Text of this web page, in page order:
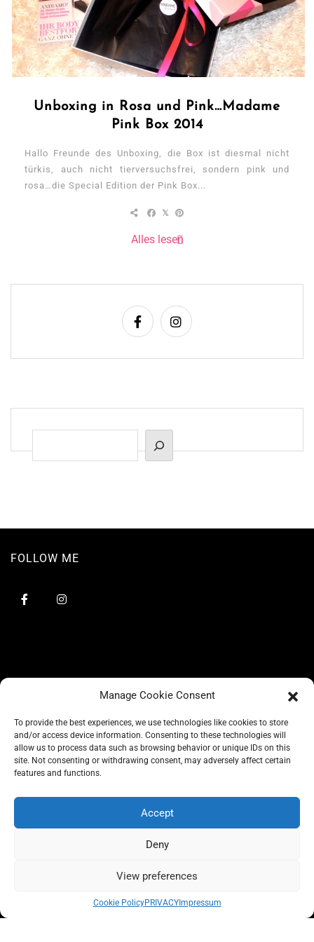
Manage Cookie Consent
To provide the best experiences, we use technologies like cookies to store
and/or access device information. Consenting to these technologies will
allow us to process data such as browsing behavior or unique IDs on this
site. Not consenting or withdrawing consent, may adversely affect certain
features and functions.
Accept
Deny
View preferences
Cookie PolicyPRIVACYImpressum
Unboxing in Rosa und Pink…Madame
Pink Box 2014
Hallo Freunde des Unboxing, die Box ist diesmal nicht
türkis, auch nicht tierversuchsfrei, sondern pink und
rosa…die Special Edition der Pink Box...
Alles lesen
FOLLOW ME
BLOG
ABOUT A CARRIE
All rights reserved @carrieforshoes
Message